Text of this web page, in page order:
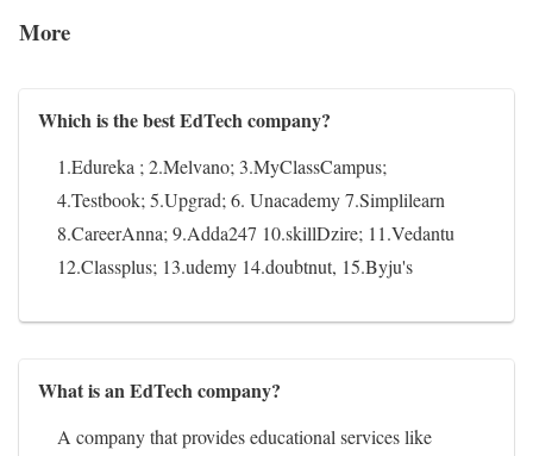
More
Which is the best EdTech company?
1.Edureka ; 2.Melvano; 3.MyClassCampus;
4.Testbook; 5.Upgrad; 6. Unacademy 7.Simplilearn
8.CareerAnna; 9.Adda247 10.skillDzire; 11.Vedantu
12.Classplus; 13.udemy 14.doubtnut, 15.Byju's
What is an EdTech company?
A company that provides educational services like